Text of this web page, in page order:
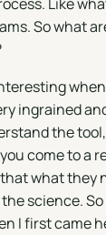
Like
So what
ingrained
the
come to a
what they
science.
I first came